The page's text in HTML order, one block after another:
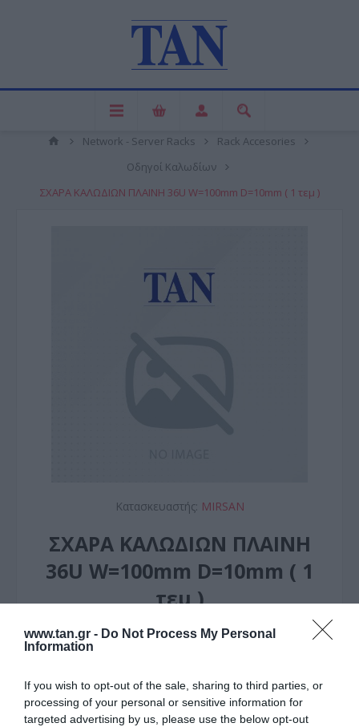
www.tan.gr - Do Not Process My Personal
Information
If you wish to opt-out of the sale, sharing to third parties, or
processing of your personal or sensitive information for
targeted advertising by us, please use the below opt-out
Network - Server Racks
Rack Accesories
Οδηγοί Καλωδίων
ΣΧΑΡΑ ΚΑΛΩΔΙΩΝ ΠΛΑΙΝΗ 36U W=100mm D=10mm ( 1 τεμ )
Κατασκευαστής: MIRSAN
ΣΧΑΡΑ ΚΑΛΩΔΙΩΝ ΠΛΑΙΝΗ
36U W=100mm D=10mm ( 1
τεμ )
ΚΩΔΙΚΟΣ ΠΡΟΪΟΝΤΟΣ: Ω9124
EAN CODE: 8682764116771